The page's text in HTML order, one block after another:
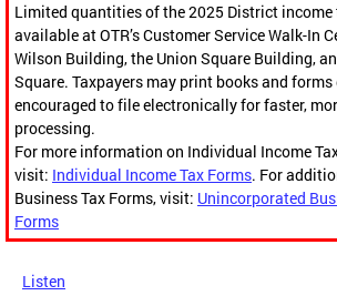
Limited quantities of the 2025 District income
available at OTR’s Customer Service Walk-In
Wilson Building, the Union Square Building,
Square. Taxpayers may print books and
encouraged to file electronically for faster,
processing.
For more information on Individual Income
visit: Individual Income Tax Forms. For
Business Tax Forms, visit: Unincorporated
Forms
Listen